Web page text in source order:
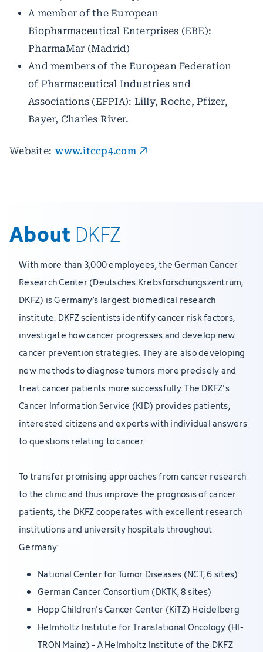
A member of the European
Biopharmaceutical Enterprises (EBE):
PharmaMar (Madrid)
And members of the European Federation
of Pharmaceutical Industries and
Associations (EFPIA): Lilly, Roche, Pfizer,
Bayer, Charles River.
Website: www.itccp4.com
About DKFZ
With more than 3,000 employees, the German Cancer
Research Center (Deutsches Krebsforschungszentrum,
DKFZ) is Germany’s largest biomedical research
institute. DKFZ scientists identify cancer risk factors,
investigate how cancer progresses and develop new
cancer prevention strategies. They are also developing
new methods to diagnose tumors more precisely and
treat cancer patients more successfully. The DKFZ's
Cancer Information Service (KID) provides patients,
interested citizens and experts with individual answers
to questions relating to cancer.
To transfer promising approaches from cancer research
to the clinic and thus improve the prognosis of cancer
patients, the DKFZ cooperates with excellent research
institutions and university hospitals throughout
Germany:
National Center for Tumor Diseases (NCT, 6 sites)
German Cancer Consortium (DKTK, 8 sites)
Hopp Children's Cancer Center (KiTZ) Heidelberg
Helmholtz Institute for Translational Oncology (HI-
TRON Mainz) - A Helmholtz Institute of the DKFZ